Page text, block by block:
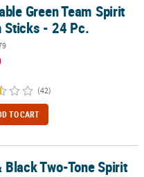
- 24 Pc.
Green Team Spirit
Sticks - 24 Pc.
(42)
TO CART
Poms - 24 Pc.
Black Two-Tone Spirit